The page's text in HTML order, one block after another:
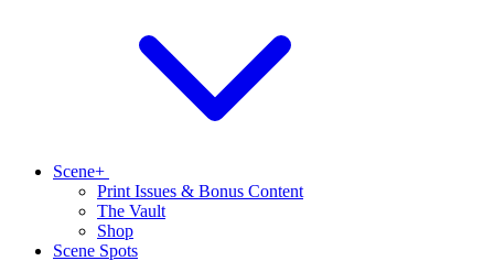
Scene+
Print Issues & Bonus Content
The Vault
Shop
Scene Spots